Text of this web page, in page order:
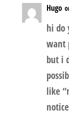
Hugo
hi do
want
but i
like